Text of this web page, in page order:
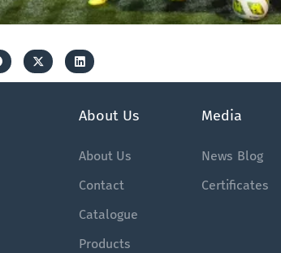
About Us
About Us
Contact
Catalogue
Products
Media
News Blog
Certificates